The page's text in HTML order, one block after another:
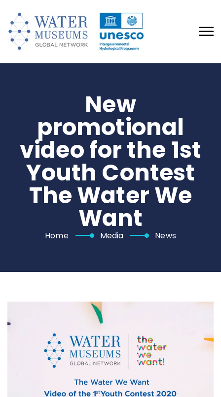
New
promotional
video for the 1st
Youth Contest
The Water We
Want
Home Media News